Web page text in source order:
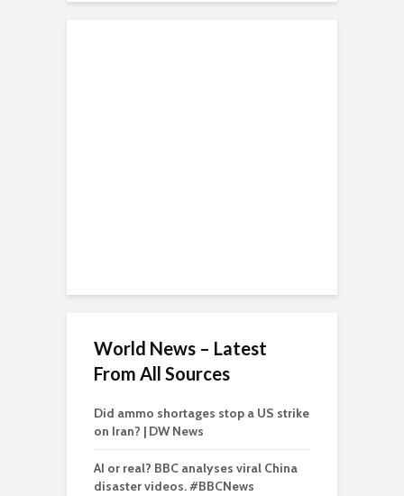
World News – Latest
From All Sources
Did ammo shortages stop a US strike
on Iran? | DW News
AI or real? BBC analyses viral China
disaster videos. #BBCNews